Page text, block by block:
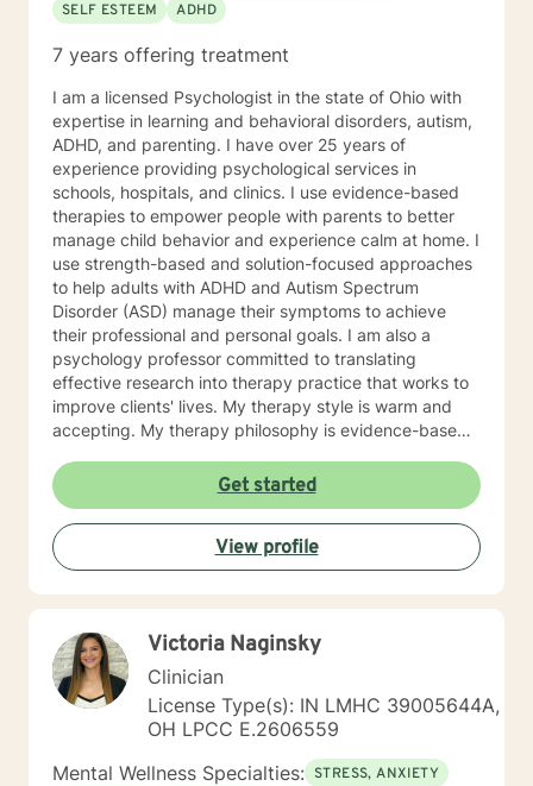
SELF ESTEEM
ADHD
7 years offering treatment
I am a licensed Psychologist in the state of Ohio with
expertise in learning and behavioral disorders, autism,
ADHD, and parenting. I have over 25 years of
experience providing psychological services in
schools, hospitals, and clinics. I use evidence-based
therapies to empower people with parents to better
manage child behavior and experience calm at home. I
use strength-based and solution-focused approaches
to help adults with ADHD and Autism Spectrum
Disorder (ASD) manage their symptoms to achieve
their professional and personal goals. I am also a
psychology professor committed to translating
effective research into therapy practice that works to
improve clients' lives. My therapy style is warm and
accepting. My therapy philosophy is evidence-based
supports a particular approach, clients have to feel
that is right for them. I will adapt my treatment based
on what works for you to feel comfortable and
empowered. I enjoy working with clients from all
backgrounds. I strive to promote strength and
resilience for all my clients. If you are seeking to
like to help.
Get started
View profile
Victoria Naginsky
Clinician
License Type(s): IN LMHC 39005644A,
OH LPCC E.2606559
Mental Wellness Specialties: STRESS, ANXIETY